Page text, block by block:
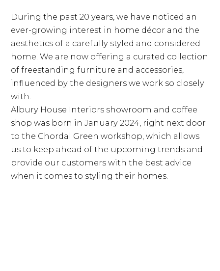
During the past 20 years, we have noticed an
ever-growing interest in home décor and the
aesthetics of a carefully styled and considered
home. We are now offering a curated collection
of freestanding furniture and accessories,
influenced by the designers we work so closely
with.
Albury House Interiors showroom and coffee
shop was born in January 2024, right next door
to the Chordal Green workshop, which allows
us to keep ahead of the upcoming trends and
provide our customers with the best advice
when it comes to styling their homes.